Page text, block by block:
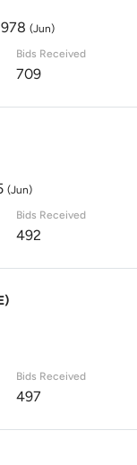
(Jun)
Bids Received
709
(Jun)
Bids Received
492
Bids Received
497